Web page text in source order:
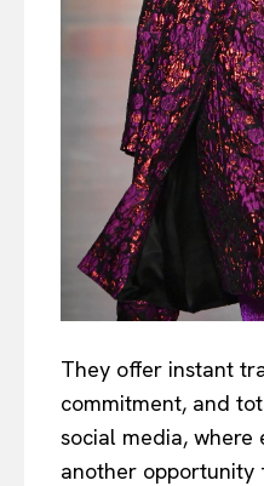
They offer instant
commitment, and
social media, where
another opportunity